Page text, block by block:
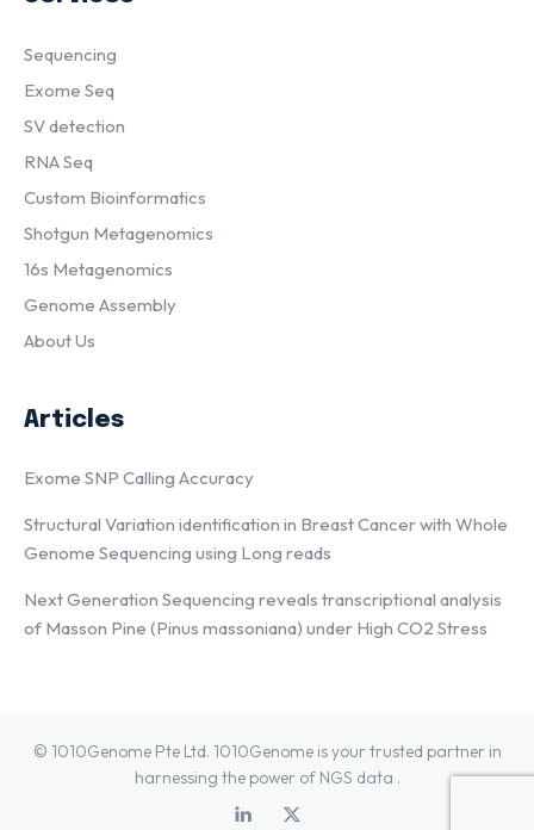
Sequencing
Exome Seq
SV detection
RNA Seq
Custom Bioinformatics
Shotgun Metagenomics
16s Metagenomics
Genome Assembly
About Us
Articles
Exome SNP Calling Accuracy
Structural Variation identification in Breast Cancer with Whole
Genome Sequencing using Long reads
Next Generation Sequencing reveals transcriptional analysis
of Masson Pine (Pinus massoniana) under High CO2 Stress
© 1010Genome Pte Ltd. 1010Genome is your trusted partner in
harnessing the power of NGS data .